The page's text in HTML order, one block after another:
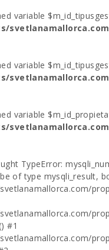
variable
variable
variable
TypeError:
of type mysqli_result,
#1